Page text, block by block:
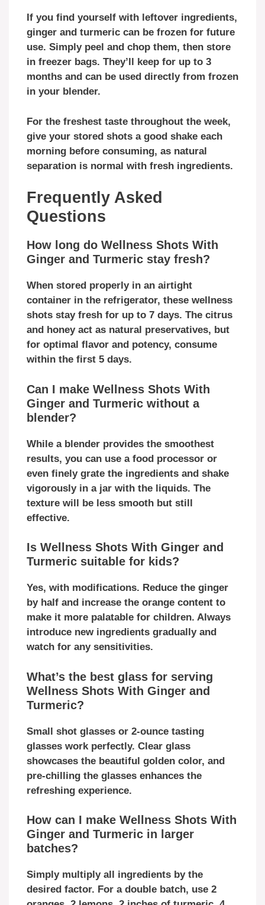
If you find yourself with leftover ingredients,
ginger and turmeric can be frozen for future
use. Simply peel and chop them, then store
in freezer bags. They’ll keep for up to 3
months and can be used directly from frozen
in your blender.
For the freshest taste throughout the week,
give your stored shots a good shake each
morning before consuming, as natural
separation is normal with fresh ingredients.
Frequently Asked
Questions
How long do Wellness Shots With
Ginger and Turmeric stay fresh?
When stored properly in an airtight
container in the refrigerator, these wellness
shots stay fresh for up to 7 days. The citrus
and honey act as natural preservatives, but
for optimal flavor and potency, consume
within the first 5 days.
Can I make Wellness Shots With
Ginger and Turmeric without a
blender?
While a blender provides the smoothest
results, you can use a food processor or
even finely grate the ingredients and shake
vigorously in a jar with the liquids. The
texture will be less smooth but still
effective.
Is Wellness Shots With Ginger and
Turmeric suitable for kids?
Yes, with modifications. Reduce the ginger
by half and increase the orange content to
make it more palatable for children. Always
introduce new ingredients gradually and
watch for any sensitivities.
What’s the best glass for serving
Wellness Shots With Ginger and
Turmeric?
Small shot glasses or 2-ounce tasting
glasses work perfectly. Clear glass
showcases the beautiful golden color, and
pre-chilling the glasses enhances the
refreshing experience.
How can I make Wellness Shots With
Ginger and Turmeric in larger
batches?
Simply multiply all ingredients by the
desired factor. For a double batch, use 2